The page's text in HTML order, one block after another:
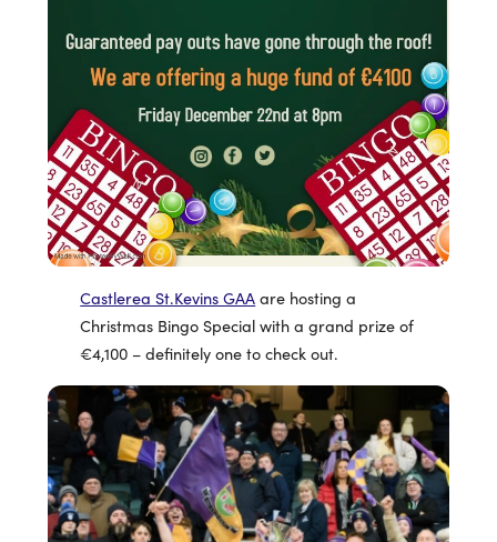
Castlerea St.Kevins GAA are hosting a
Christmas Bingo Special with a grand prize of
€4,100 – definitely one to check out.